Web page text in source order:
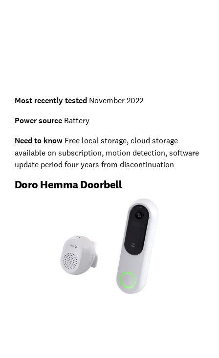
Most recently testedNovember 2022
Power sourceBattery
Need to knowFree local storage, cloud storage
available on subscription, motion detection, software
update period four years from discontinuation
Doro Hemma Doorbell